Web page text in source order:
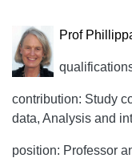
Prof
contribution: Study
data, Analysis and
position: Professor